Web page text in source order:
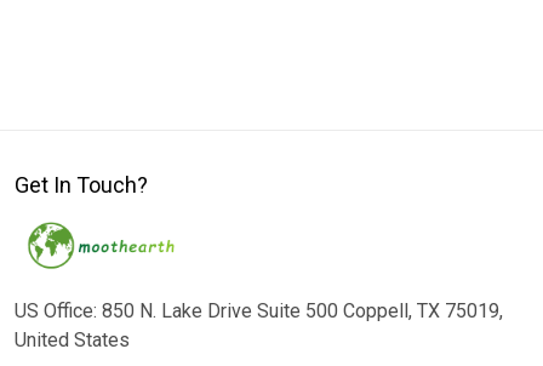
Get In Touch?
US Office: 850 N. Lake Drive Suite 500 Coppell, TX 75019,
United States